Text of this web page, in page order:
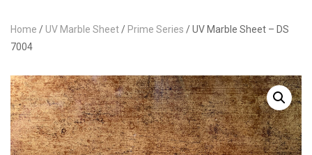
Home / UV Marble Sheet/ Prime Series / UV Marble Sheet – DS
7004